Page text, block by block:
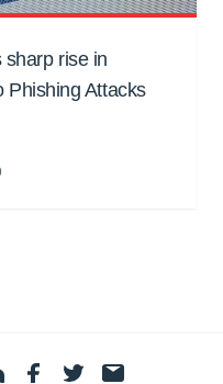
sharp rise in
Phishing Attacks